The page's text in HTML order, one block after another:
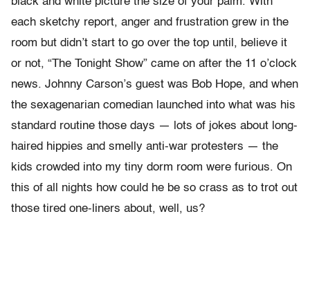
each sketchy report, anger and frustration grew in the
room but didn’t start to go over the top until, believe it
or not, “The Tonight Show” came on after the 11 o’clock
news. Johnny Carson’s guest was Bob Hope, and when
the sexagenarian comedian launched into what was his
standard routine those days — lots of jokes about long-
haired hippies and smelly anti-war protesters — the
kids crowded into my tiny dorm room were furious. On
this of all nights how could he be so crass as to trot out
those tired one-liners about, well, us?